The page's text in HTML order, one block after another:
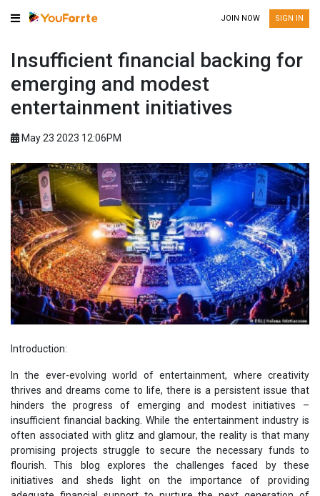
JOIN NOW SIGN IN
Insufficient financial backing for
emerging and modest
entertainment initiatives
May 23 2023 12:06PM
Introduction:
In the ever-evolving world of entertainment, where creativity
thrives and dreams come to life, there is a persistent issue that
hinders the progress of emerging and modest initiatives –
insufficient financial backing. While the entertainment industry is
often associated with glitz and glamour, the reality is that many
promising projects struggle to secure the necessary funds to
flourish. This blog explores the challenges faced by these
initiatives and sheds light on the importance of providing